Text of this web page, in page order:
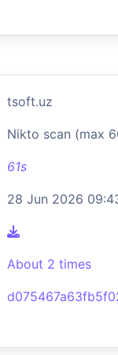
tsoft.uz
Nikto scan (max
61s
28 Jun 2026
About 2 times